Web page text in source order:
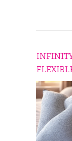
TO